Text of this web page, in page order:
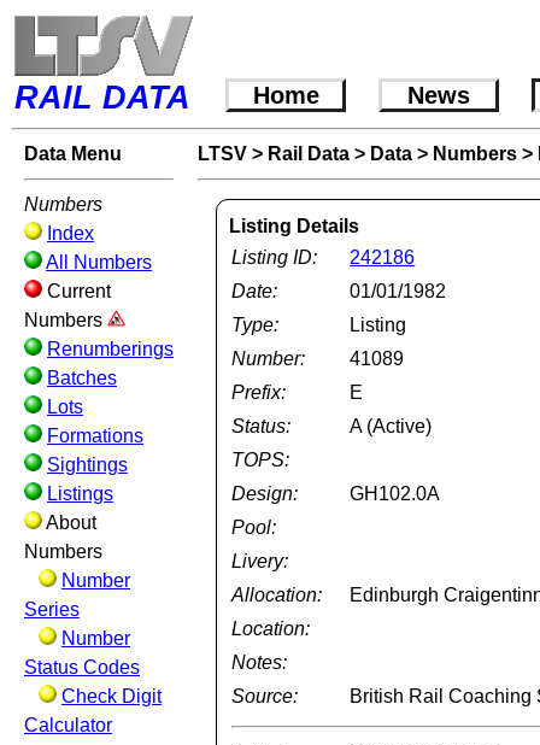
RAIL DATA Home News
Data Menu
Numbers
Index
All Numbers
Current
Numbers
Renumberings
Batches
Lots
Formations
Sightings
Listings
About
Numbers
Number
Series
Number
Status Codes
Check Digit
Calculator
LTSV > Rail Data > Data > Numbers >
Listing Details
Listing ID:
242186
Date:
01/01/1982
Type:
Listing
Number:
41089
Prefix:
E
Status:
A (Active)
TOPS:
Design:
GH102.0A
Pool:
Livery:
Allocation:
Edinburgh
Location:
Notes:
Source:
British Rail Coaching